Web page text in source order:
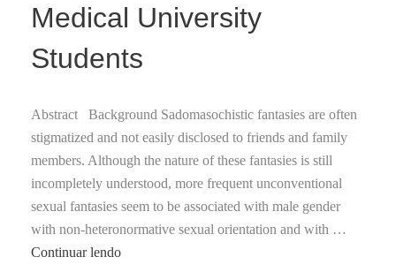
Medical University
Students
Abstract Background Sadomasochistic fantasies are often
stigmatized and not easily disclosed to friends and family
members. Although the nature of these fantasies is still
incompletely understood, more frequent unconventional
sexual fantasies seem to be associated with male gender
with non-heteronormative sexual orientation and with …
Continuar lendoA